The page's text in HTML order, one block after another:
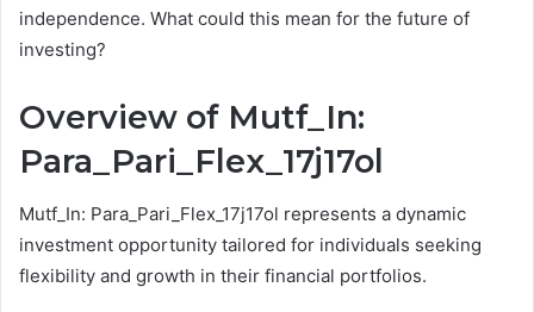
independence. What could this mean for the future of
investing?
Overview of Mutf_In:
Para_Pari_Flex_17j17ol
Mutf_In: Para_Pari_Flex_17j17ol represents a dynamic
investment opportunity tailored for individuals seeking
flexibility and growth in their financial portfolios.